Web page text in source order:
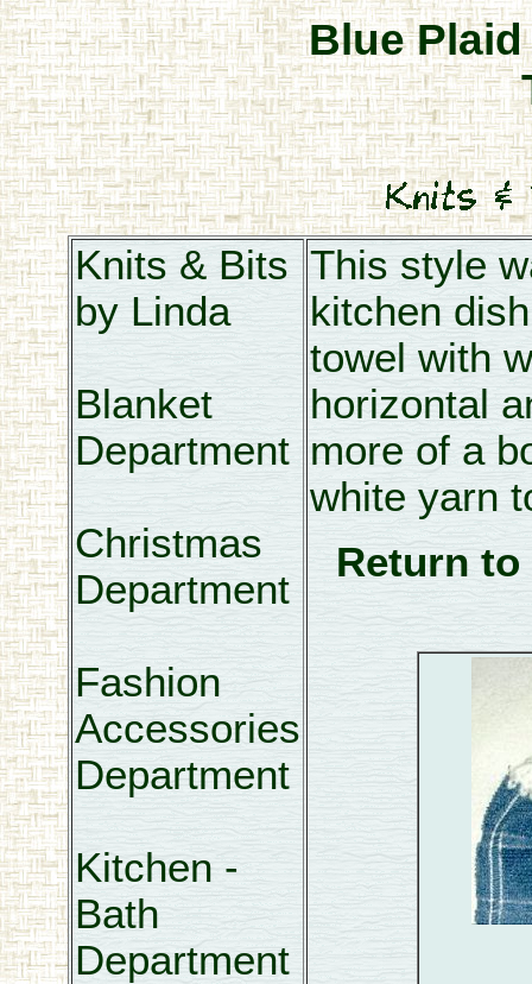
Blue
Knits & Bits
by Linda
Blanket
Department
Christmas
Department
Fashion
Accessories
Department
Kitchen -
Bath
Department
This style
kitchen
towel with
horizontal
more of a
white yarn
Return to